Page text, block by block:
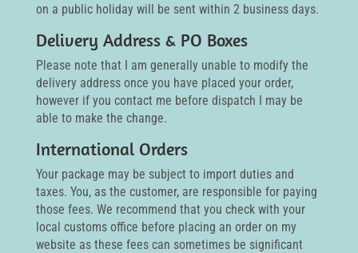
on a public holiday will be sent within 2 business days.
Delivery Address & PO Boxes
Please note that I am generally unable to modify the
delivery address once you have placed your order,
however if you contact me before dispatch I may be
able to make the change.
International Orders
Your package may be subject to import duties and
taxes. You, as the customer, are responsible for paying
those fees. We recommend that you check with your
local customs office before placing an order on my
website as these fees can sometimes be significant